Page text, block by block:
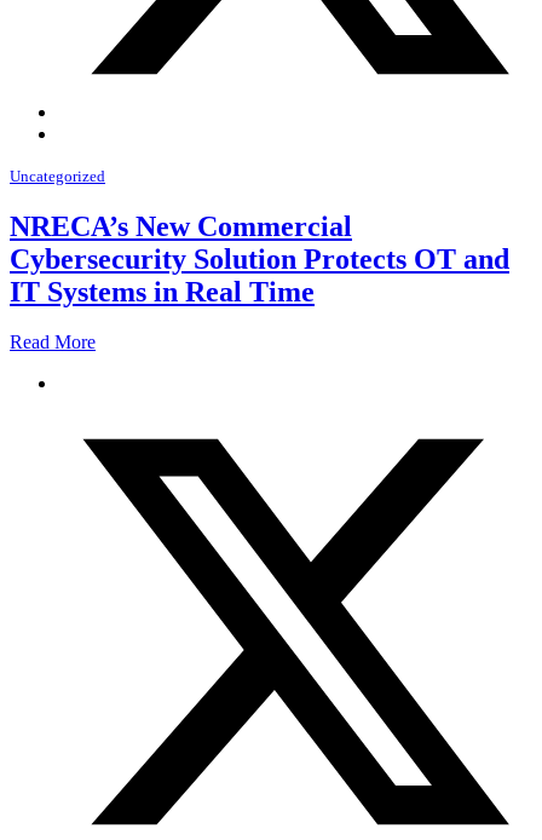
Uncategorized
NRECA’s New Commercial
Cybersecurity Solution Protects OT and
IT Systems in Real Time
Read More